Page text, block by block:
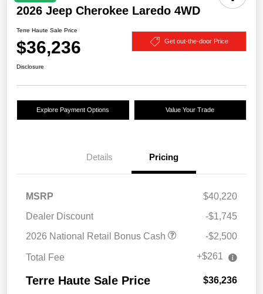
2026 Jeep Cherokee Laredo 4WD
Terre Haute Sale Price
$36,236 Get out-the-door Price
Disclosure
Explore Payment Options Value Your Trade
Details Pricing
MSRP
$40,220
Dealer Discount
-$1,745
2026 National Retail Bonus Cash
-$2,500
Total Fee +$261
Terre Haute Sale Price $36,236